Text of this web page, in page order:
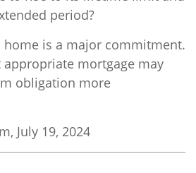
period?
home is a major commitment.
appropriate mortgage may
obligation more
July 19, 2024